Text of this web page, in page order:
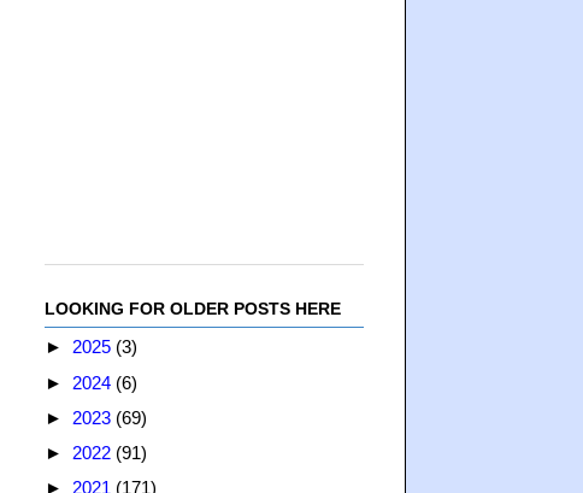
LOOKING FOR OLDER POSTS HERE
► 2025 (3)
► 2024 (6)
► 2023 (69)
► 2022 (91)
► 2021 (171)